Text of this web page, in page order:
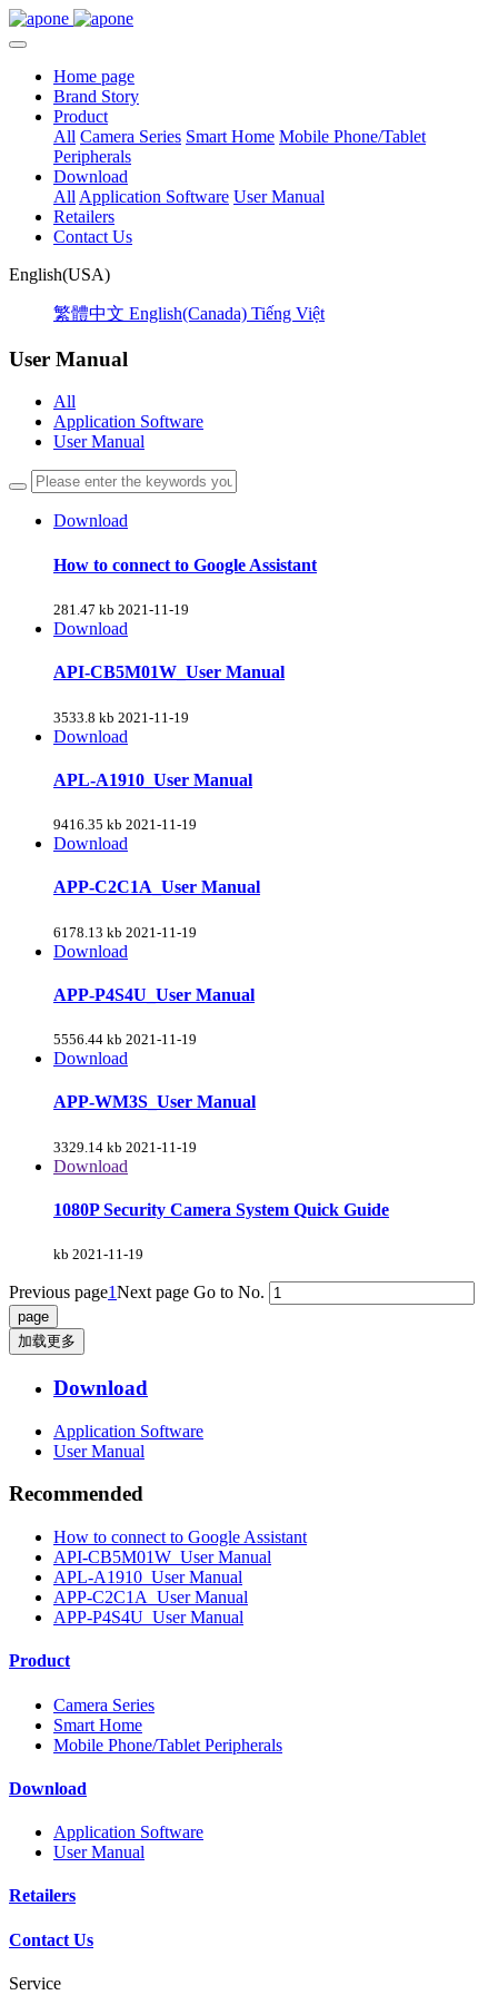
Home page
Brand Story
Product
All Camera Series Smart Home Mobile Phone/Tablet
Peripherals
Download
All Application Software User Manual
Retailers
Contact Us
English(USA)
繁體中文 English(Canada) Tiếng Việt
User Manual
All
Application Software
User Manual
Download
How to connect to Google Assistant
281.47 kb 2021-11-19
Download
API-CB5M01W_User Manual
3533.8 kb 2021-11-19
Download
APL-A1910_User Manual
9416.35 kb 2021-11-19
Download
APP-C2C1A_User Manual
6178.13 kb 2021-11-19
Download
APP-P4S4U_User Manual
5556.44 kb 2021-11-19
Download
APP-WM3S_User Manual
3329.14 kb 2021-11-19
Download
1080P Security Camera System Quick Guide
kb 2021-11-19
Previous page1Next page Go to No.
加载更多
Download
Application Software
User Manual
Recommended
How to connect to Google Assistant
API-CB5M01W_User Manual
APL-A1910_User Manual
APP-C2C1A_User Manual
APP-P4S4U_User Manual
Product
Camera Series
Smart Home
Mobile Phone/Tablet Peripherals
Download
Application Software
User Manual
Retailers
Contact Us
Service